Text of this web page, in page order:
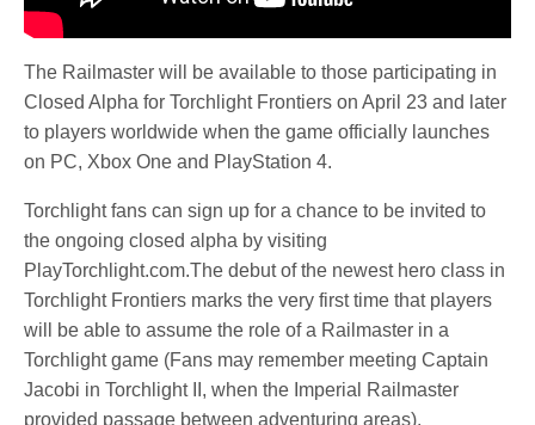
The Railmaster will be available to those participating in
Closed Alpha for Torchlight Frontiers on April 23 and later
to players worldwide when the game officially launches
on PC, Xbox One and PlayStation 4.
Torchlight fans can sign up for a chance to be invited to
the ongoing closed alpha by visiting
PlayTorchlight.com.The debut of the newest hero class in
Torchlight Frontiers marks the very first time that players
will be able to assume the role of a Railmaster in a
Torchlight game (Fans may remember meeting Captain
Jacobi in Torchlight II, when the Imperial Railmaster
provided passage between adventuring areas).